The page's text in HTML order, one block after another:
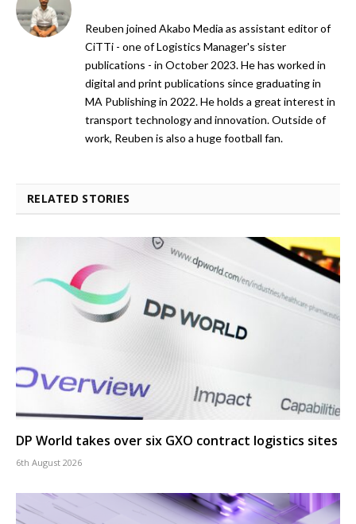
Reuben joined Akabo Media as assistant editor of
CiTTi - one of Logistics Manager's sister
publications - in October 2023. He has worked in
digital and print publications since graduating in
MA Publishing in 2022. He holds a great interest in
transport technology and innovation. Outside of
work, Reuben is also a huge football fan.
RELATED STORIES
DP World takes over six GXO contract logistics sites
6th August 2026